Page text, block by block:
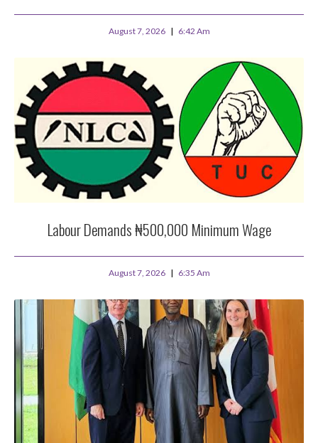
August 7, 2026 6:42 Am
Labour Demands ₦500,000 Minimum Wage
August 7, 2026 6:35 Am